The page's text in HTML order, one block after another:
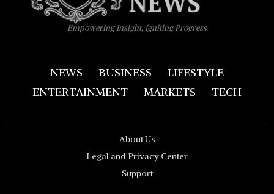
Empowering Insight, Igniting Progress
NEWS BUSINESS
LIFESTYLE
ENTERTAINMENT
MARKETS TECH
About Us
Legal and Privacy Center
Support